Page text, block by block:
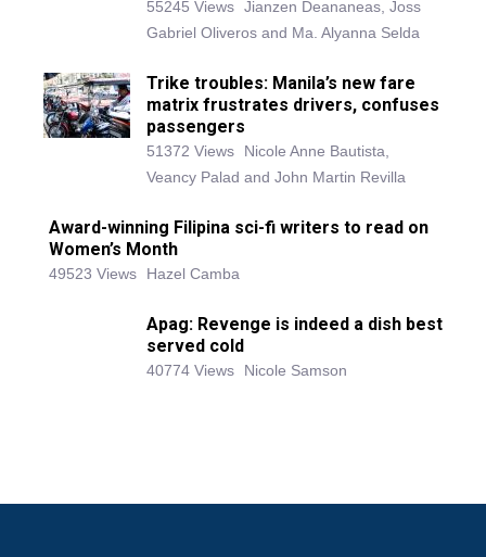
55245 Views Jianzen Deananeas, Joss
Gabriel Oliveros and Ma. Alyanna Selda
Trike troubles: Manila’s new fare
matrix frustrates drivers, confuses
passengers
51372 Views
Nicole Anne Bautista,
Veancy Palad and John Martin Revilla
Award-winning Filipina sci-fi writers to read on
Women’s Month
49523 Views Hazel Camba
Apag: Revenge is indeed a dish best
served cold
40774 Views Nicole Samson